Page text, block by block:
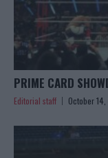
PRIME CARD
Editorial staff October